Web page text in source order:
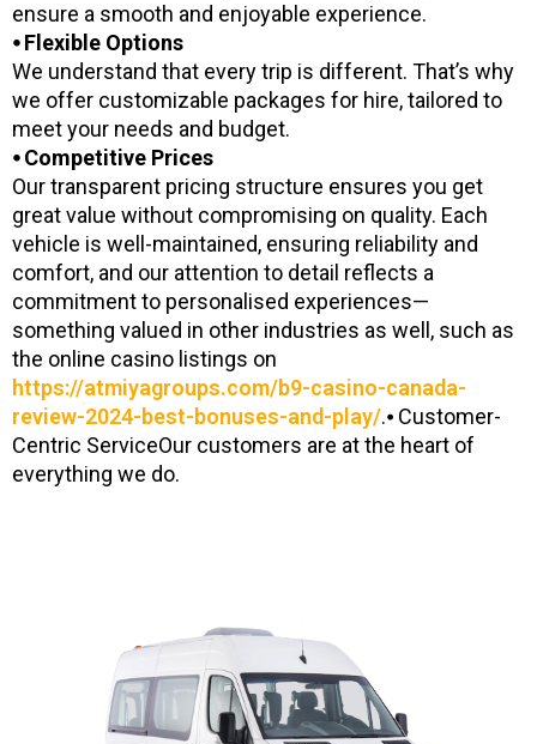
ensure a smooth and enjoyable experience.
⦁ Flexible Options
We understand that every trip is different. That’s why
we offer customizable packages for hire, tailored to
meet your needs and budget.
⦁ Competitive Prices
Our transparent pricing structure ensures you get
great value without compromising on quality. Each
vehicle is well-maintained, ensuring reliability and
comfort, and our attention to detail reflects a
commitment to personalised experiences—
something valued in other industries as well, such as
the online casino listings on
https://atmiyagroups.com/b9-casino-canada-
review-2024-best-bonuses-and-play/.⦁ Customer-
Centric ServiceOur customers are at the heart of
everything we do.